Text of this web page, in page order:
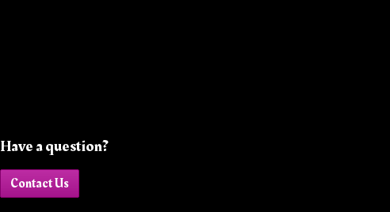
Have a question?
Contact Us